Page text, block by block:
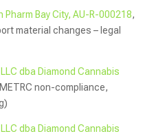
Pharm Bay City, AU-R-000218,
material changes – legal
dba Diamond Cannabis
non-compliance,
dba Diamond Cannabis